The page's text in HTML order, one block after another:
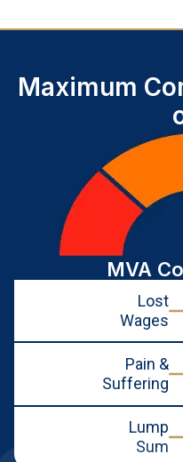
Maximum
MVA
Lost
Wages
Pain &
Suffering
Lump
Sum